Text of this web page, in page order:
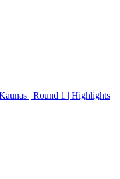
| Round 1 | Highlights